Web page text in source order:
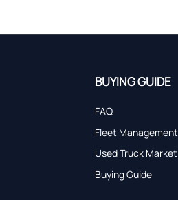
BUYING GUIDE
FAQ
Fleet Management
Used Truck Market
Buying Guide